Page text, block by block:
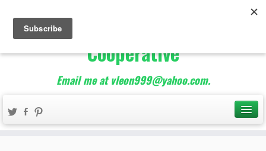
The Best of Teacher
Entrepreneurs Marketing
Cooperative
Email me at vleon999@yahoo.com.